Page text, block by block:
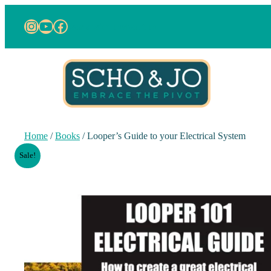
Instagram
YouTube
Facebook
Home /Books / Looper’s Guide to your Electrical System
Sale!